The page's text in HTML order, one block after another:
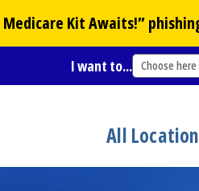
Medicare Kit Awaits!”
I want to... Choose here
All